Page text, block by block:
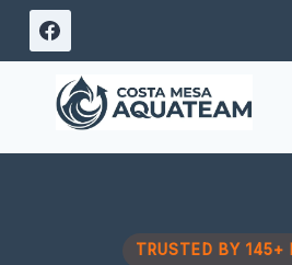
Skip
content
TRUSTED BY 145+